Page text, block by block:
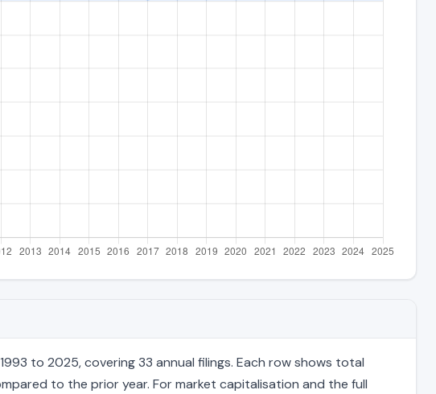
to 2025, covering 33 annual filings. Each row shows total
to the prior year. For market capitalisation and the full